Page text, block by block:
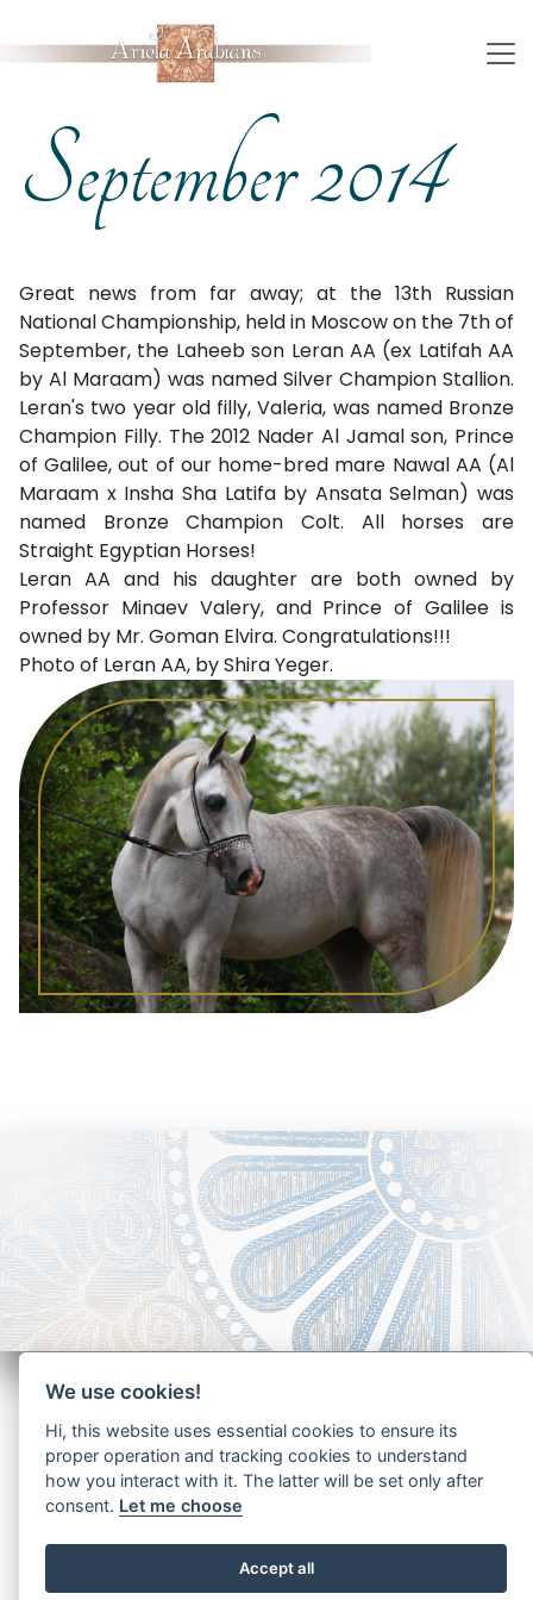
September 2014
Great news from far away; at the 13th Russian
National Championship, held in Moscow on the 7th of
September, the Laheeb son Leran AA (ex Latifah AA
by Al Maraam) was named Silver Champion Stallion.
Leran's two year old filly, Valeria, was named Bronze
Champion Filly. The 2012 Nader Al Jamal son, Prince
of Galilee, out of our home-bred mare Nawal AA (Al
Maraam x Insha Sha Latifa by Ansata Selman) was
named Bronze Champion Colt. All horses are
Straight Egyptian Horses!
Leran AA and his daughter are both owned by
Professor Minaev Valery, and Prince of Galilee is
owned by Mr. Goman Elvira. Congratulations!!!
Photo of Leran AA, by Shira Yeger.
Copyright - Ariela Arabians 2024
We use cookies!
Hi, this website uses essential cookies to ensure its
proper operation and tracking cookies to understand
how you interact with it. The latter will be set only after
consent. Let me choose
Accept all